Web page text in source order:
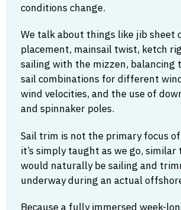
conditions change.
We talk about things like jib sheet
placement, mainsail twist, ketch
sailing with the mizzen, balancing
sail combinations for different
wind velocities, and the use of
and spinnaker poles.
Sail trim is not the primary focus
it’s simply taught as we go, similar
would naturally be sailing and
underway during an actual
Because a fully immersed week-